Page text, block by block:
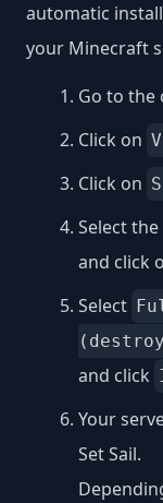
automatic
your Minecraft
Go to the
Click on
Click on
Select
and click
Select
and click
Your
Set Sail.